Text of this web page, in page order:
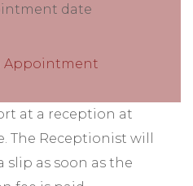
date
Appointment
at a reception at
The Receptionist will
slip as soon as the